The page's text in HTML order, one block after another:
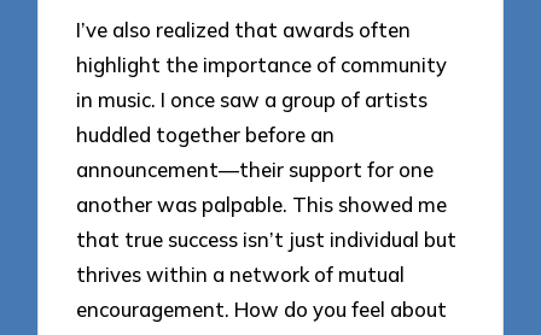
I’ve also realized that awards often
highlight the importance of community
in music. I once saw a group of artists
huddled together before an
announcement—their support for one
another was palpable. This showed me
that true success isn’t just individual but
thrives within a network of mutual
encouragement. How do you feel about